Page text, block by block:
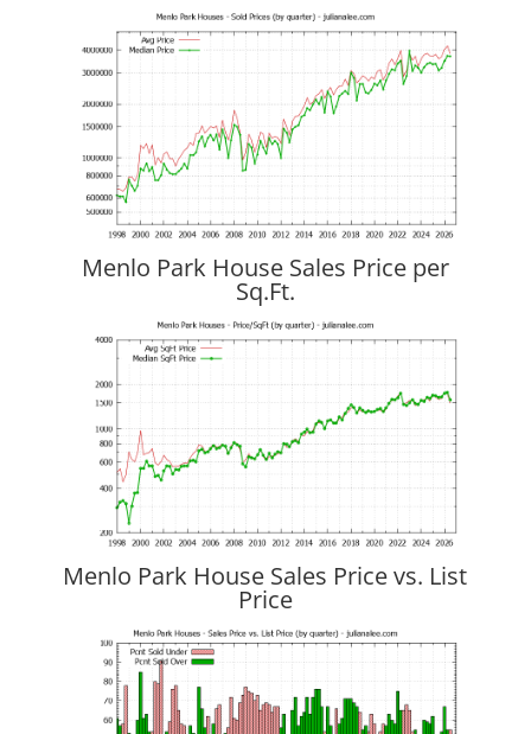
Menlo Park House Sales Price per
Sq.Ft.
Menlo Park House Sales Price vs. List
Price